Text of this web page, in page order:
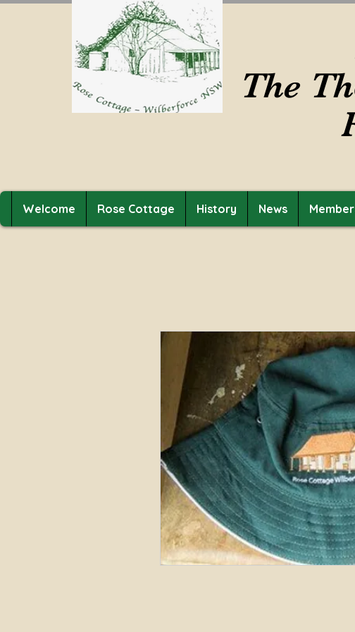
The
Welcome Rose Cottage History News